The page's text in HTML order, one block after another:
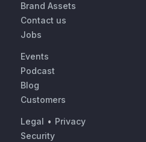
Brand Assets
Contact us
Jobs
Events
Podcast
Blog
Customers
Legal • Privacy
Security